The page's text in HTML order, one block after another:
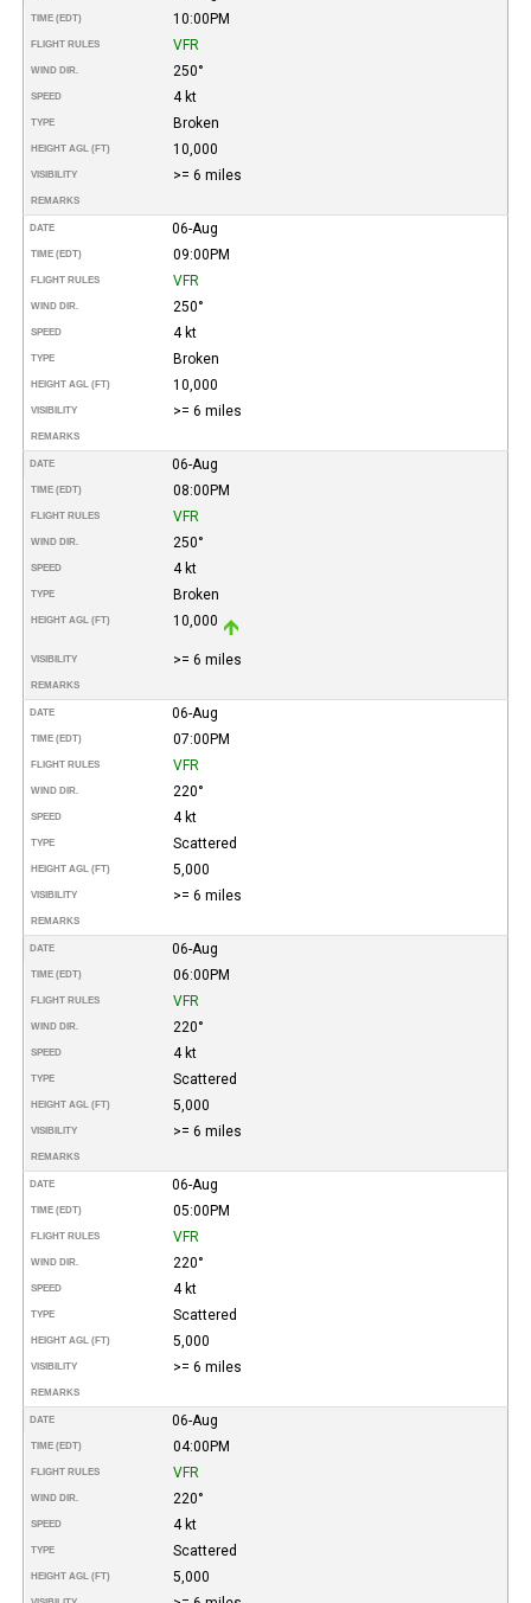
TIME (EDT) 10:00PM
FLIGHT RULES VFR
WIND DIR. 250°
SPEED 4 kt
TYPE Broken
HEIGHT AGL (FT) 10,000
VISIBILITY >= 6 miles
REMARKS
DATE 06-Aug
TIME (EDT) 09:00PM
FLIGHT RULES VFR
WIND DIR. 250°
SPEED 4 kt
TYPE Broken
HEIGHT AGL (FT) 10,000
VISIBILITY >= 6 miles
REMARKS
DATE 06-Aug
TIME (EDT) 08:00PM
FLIGHT RULES VFR
WIND DIR. 250°
SPEED 4 kt
TYPE Broken
HEIGHT AGL (FT) 10,000
VISIBILITY >= 6 miles
REMARKS
DATE 06-Aug
TIME (EDT) 07:00PM
FLIGHT RULES VFR
WIND DIR. 220°
SPEED 4 kt
TYPE Scattered
HEIGHT AGL (FT) 5,000
VISIBILITY >= 6 miles
REMARKS
DATE 06-Aug
TIME (EDT) 06:00PM
FLIGHT RULES VFR
WIND DIR. 220°
SPEED 4 kt
TYPE Scattered
HEIGHT AGL (FT) 5,000
VISIBILITY >= 6 miles
REMARKS
DATE 06-Aug
TIME (EDT) 05:00PM
FLIGHT RULES VFR
WIND DIR. 220°
SPEED 4 kt
TYPE Scattered
HEIGHT AGL (FT) 5,000
VISIBILITY >= 6 miles
REMARKS
DATE 06-Aug
TIME (EDT) 04:00PM
FLIGHT RULES VFR
WIND DIR. 220°
SPEED 4 kt
TYPE Scattered
HEIGHT AGL (FT) 5,000